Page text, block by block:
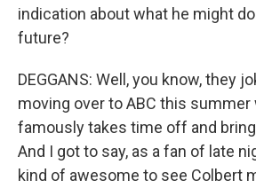
indication about what he might
future?
DEGGANS: Well, you know, they
moving over to ABC this summer
famously takes time off and
And I got to say, as a fan of late
kind of awesome to see Colbert